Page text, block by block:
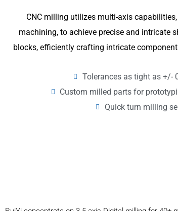
CNC milling utilizes multi-axis
machining, to achieve precise and intricate
blocks, efficiently crafting intricate
Tolerances as tight as +/-
Custom milled parts for
Quick turn milling